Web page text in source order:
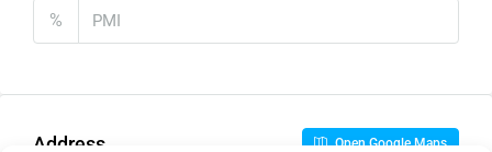
%
Address Open Google Maps